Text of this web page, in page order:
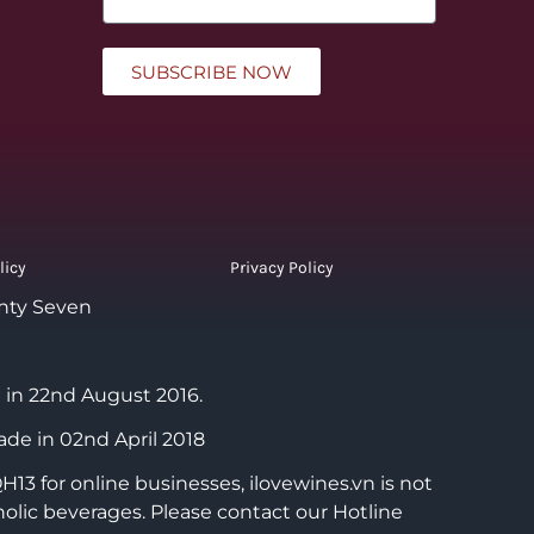
SUBSCRIBE NOW
Privacy Policy
Seven
22nd August 2016.
in 02nd April 2018
for online businesses, ilovewines.vn is not
beverages. Please contact our Hotline